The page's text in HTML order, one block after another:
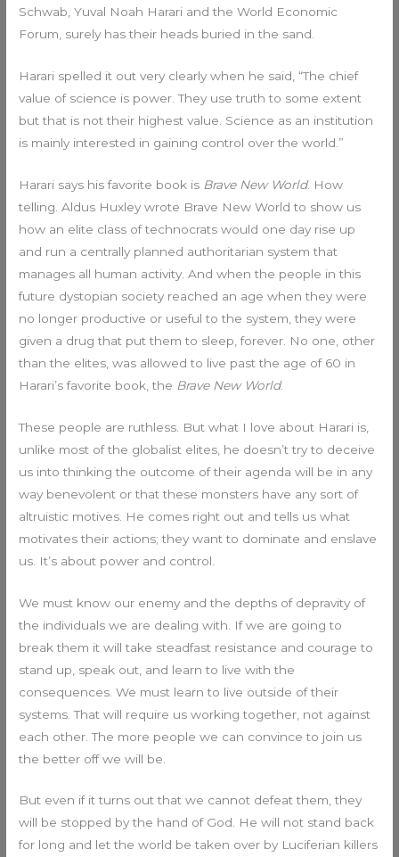
Schwab, Yuval Noah Harari and the World Economic
Forum, surely has their heads buried in the sand.
Harari spelled it out very clearly when he said, “The chief
value of science is power. They use truth to some extent
but that is not their highest value. Science as an institution
is mainly interested in gaining control over the world.”
Harari says his favorite book is Brave New World. How
telling. Aldus Huxley wrote Brave New World to show us
how an elite class of technocrats would one day rise up
and run a centrally planned authoritarian system that
manages all human activity. And when the people in this
future dystopian society reached an age when they were
no longer productive or useful to the system, they were
given a drug that put them to sleep, forever. No one, other
than the elites, was allowed to live past the age of 60 in
Harari’s favorite book, the Brave New World.
These people are ruthless. But what I love about Harari is,
unlike most of the globalist elites, he doesn’t try to deceive
us into thinking the outcome of their agenda will be in any
way benevolent or that these monsters have any sort of
altruistic motives. He comes right out and tells us what
motivates their actions; they want to dominate and enslave
us. It’s about power and control.
We must know our enemy and the depths of depravity of
the individuals we are dealing with. If we are going to
break them it will take steadfast resistance and courage to
stand up, speak out, and learn to live with the
consequences. We must learn to live outside of their
systems. That will require us working together, not against
each other. The more people we can convince to join us
the better off we will be.
But even if it turns out that we cannot defeat them, they
will be stopped by the hand of God. He will not stand back
for long and let the world be taken over by Luciferian killers